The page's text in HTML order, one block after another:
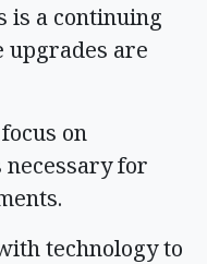
is a continuing
upgrades are
on
necessary for
technology to